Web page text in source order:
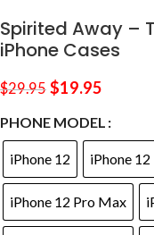
Spirited Away –
iPhone Cases
$29.95 $19.95
PHONE MODEL
iPhone 12 iPhone
iPhone 12 Pro Max